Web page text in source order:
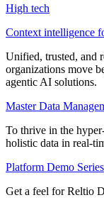
High tech
Context intelligence
Unified, trusted, and
organizations move
agentic AI solutions.
Master Data
To thrive in the
holistic data in real-
Platform Demo Series
Get a feel for Reltio